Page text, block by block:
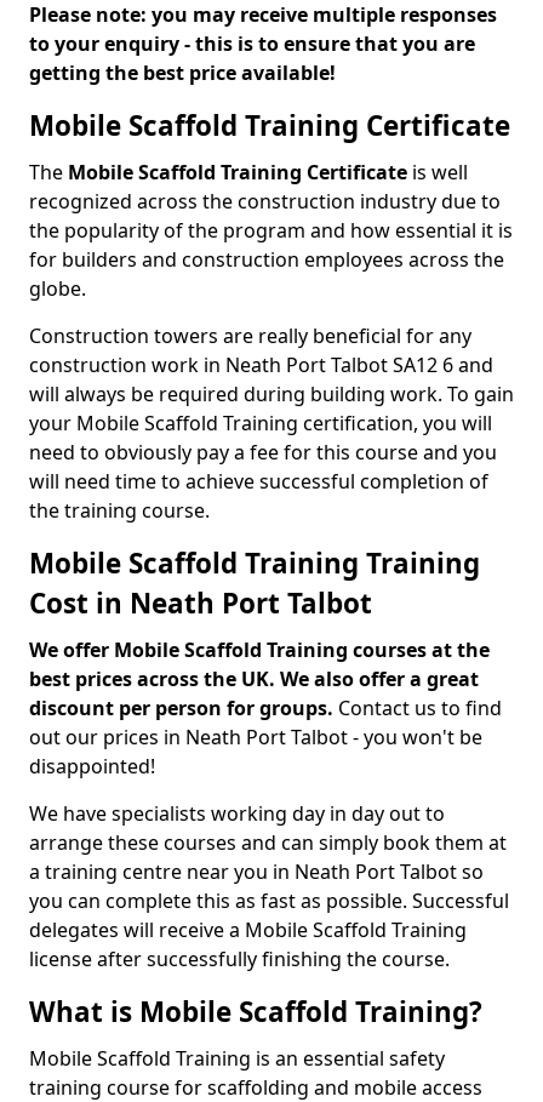
Please note: you may receive multiple responses
to your enquiry - this is to ensure that you are
getting the best price available!
Mobile Scaffold Training Certificate
The Mobile Scaffold Training Certificate is well
recognized across the construction industry due to
the popularity of the program and how essential it is
for builders and construction employees across the
globe.
Construction towers are really beneficial for any
construction work in Neath Port Talbot SA12 6 and
will always be required during building work. To gain
your Mobile Scaffold Training certification, you will
need to obviously pay a fee for this course and you
will need time to achieve successful completion of
the training course.
Mobile Scaffold Training Training
Cost in Neath Port Talbot
We offer Mobile Scaffold Training courses at the
best prices across the UK. We also offer a great
discount per person for groups. Contact us to find
out our prices in Neath Port Talbot - you won't be
disappointed!
We have specialists working day in day out to
arrange these courses and can simply book them at
a training centre near you in Neath Port Talbot so
you can complete this as fast as possible. Successful
delegates will receive a Mobile Scaffold Training
license after successfully finishing the course.
What is Mobile Scaffold Training?
Mobile Scaffold Training is an essential safety
training course for scaffolding and mobile access